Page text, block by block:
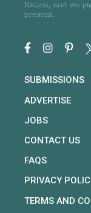
Nation, and we
present.
SUBMISSIONS
ADVERTISE
JOBS
CONTACT US
FAQS
PRIVACY
TERMS AND